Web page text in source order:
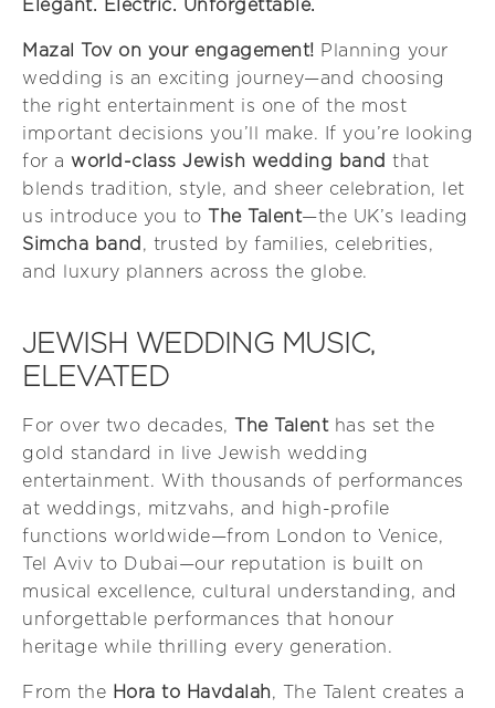
Elegant. Electric. Unforgettable.
Mazal Tov on your engagement! Planning your
wedding is an exciting journey—and choosing
the right entertainment is one of the most
important decisions you’ll make. If you’re looking
for a world-class Jewish wedding band that
blends tradition, style, and sheer celebration, let
us introduce you to
The Talent—the UK’s leading
Simcha band , trusted by families, celebrities,
and luxury planners across the globe.
JEWISH WEDDING MUSIC,
ELEVATED
For over two decades, The Talenthas set the
gold standard in live Jewish wedding
entertainment. With thousands of performances
at weddings, mitzvahs, and high-profile
functions worldwide—from London to Venice,
Tel Aviv to Dubai—our reputation is built on
musical excellence, cultural understanding, and
unforgettable performances that honour
heritage while thrilling every generation.
From the Hora to Havdalah, The Talent creates a